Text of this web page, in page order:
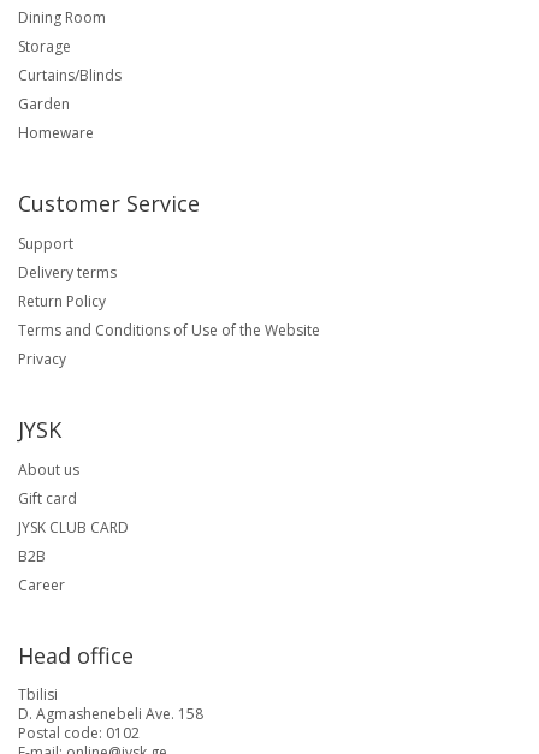
Dining Room
Storage
Curtains/Blinds
Garden
Homeware
Customer Service
Support
Delivery terms
Return Policy
Terms and Conditions of Use of the Website
Privacy
JYSK
About us
Gift card
JYSK CLUB CARD
B2B
Career
Head office
Tbilisi
D. Agmashenebeli Ave. 158
Postal code: 0102